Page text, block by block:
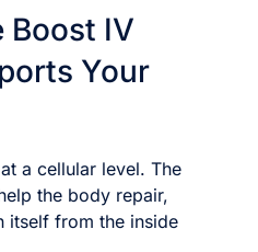
Boost IV
Your
a cellular level. The
the body repair,
itself from the inside